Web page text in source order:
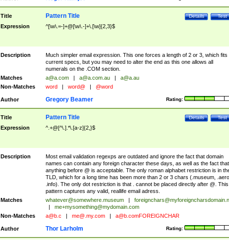
Title Test
Details
Pattern Title
Expression ^[\w\.=-]+@[\w\.-]+\.[\w]{2,3}$
Description
Much simpler email expression. This one forces a length of 2 or 3, which fits
current specs, but you may need to alter the end as this one allows all
numerals on the .COM section.
Matches
a@a.com a@a.com.au
a@a.au
Non-Matches
word word@ @word
Author Rating:
Gregory Beamer
Title Test
Details
Pattern Title
Expression ^.+@[^\.].*\.[a-z]{2,}$
Description
Most email validation regexps are outdated and ignore the fact that domain
names can contain any foreign character these days, as well as the fact that
anything before @ is acceptable. The only roman alphabet restriction is in
TLD, which for a long time has been more than 2 or 3 chars (.museum, .aero,
.info). The only dot restriction is that . cannot be placed directly after @. This
pattern captures any valid, reallife email adress.
Matches
whatever@somewhere.museum
me+mysomething@mydomain.com
Non-Matches
a@b.c me@.my.com a@b.comFOREIGNCHAR
Author Rating:
Thor Larholm